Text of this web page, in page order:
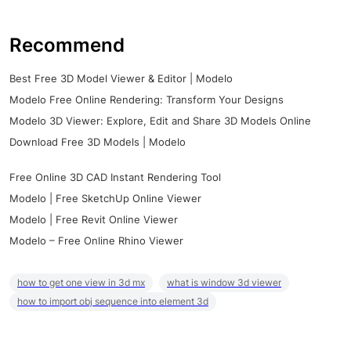
Recommend
Best Free 3D Model Viewer & Editor | Modelo
Modelo Free Online Rendering: Transform Your Designs
Modelo 3D Viewer: Explore, Edit and Share 3D Models Online
Download Free 3D Models | Modelo
Free Online 3D CAD Instant Rendering Tool
Modelo | Free SketchUp Online Viewer
Modelo | Free Revit Online Viewer
Modelo – Free Online Rhino Viewer
how to get one view in 3d mx
what is window 3d viewer
how to import obj sequence into element 3d